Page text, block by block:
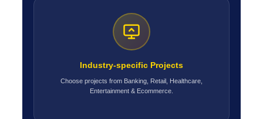
Industry-specific Projects
Choose projects from Banking, Retail, Healthcare,
Entertainment & Ecommerce.